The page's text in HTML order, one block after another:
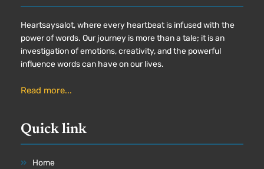
Heartsaysalot, where every heartbeat is infused with the
power of words. Our journey is more than a tale; it is an
investigation of emotions, creativity, and the powerful
influence words can have on our lives.
Read more...
Quick link
Home